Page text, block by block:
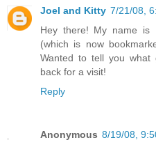
Joel and Kitty 7/21/08,
Hey there! My name is
(which is now
Wanted to tell you
back for a visit!
Reply
Anonymous 8/19/08,